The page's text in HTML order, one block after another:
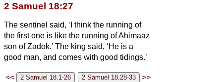
2 Samuel 18:27
The sentinel said, ‘I think the running of
the first one is like the running of Ahimaaz
son of Zadok.’ The king said, ‘He is a
good man, and comes with good tidings.’
<< >>